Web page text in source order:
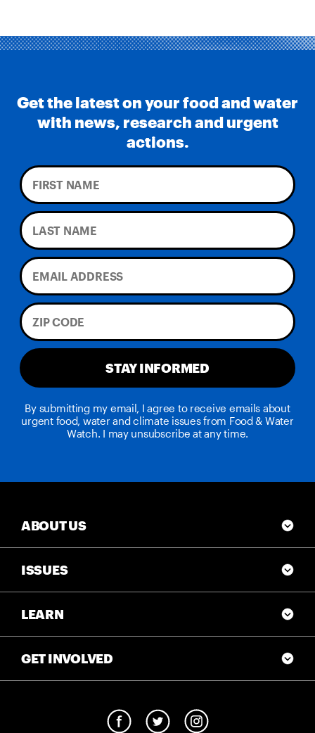
Get the latest on your food and water
with news, research and urgent
actions.
STAY INFORMED
By submitting my email, I agree to receive emails about
urgent food, water and climate issues from Food & Water
Watch. I may unsubscribe at any time.
ABOUT US
ISSUES
LEARN
GET INVOLVED